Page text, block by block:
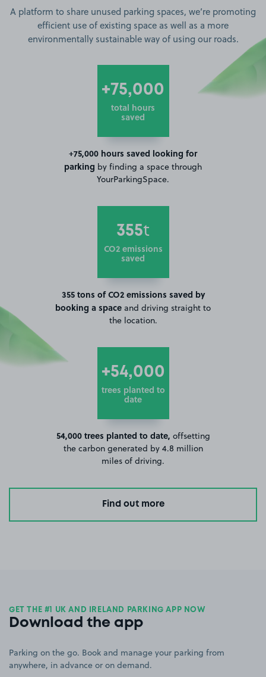
A platform to share unused parking spaces, we’re promoting
efficient use of existing space as well as a more
environmentally sustainable way of using our roads.
+75,000
total hours
saved
+75,000 hours saved looking for
parking by finding a space through
YourParkingSpace.
355t
CO2 emissions
saved
355 tons of CO2 emissions saved by
booking a space and driving straight to
the location.
+54,000
trees planted to
date
54,000 trees planted to date, offsetting
the carbon generated by 4.8 million
miles of driving.
Find out more
GET THE #1 UK AND IRELAND PARKING APP NOW
Download the app
Parking on the go. Book and manage your parking from
anywhere, in advance or on demand.